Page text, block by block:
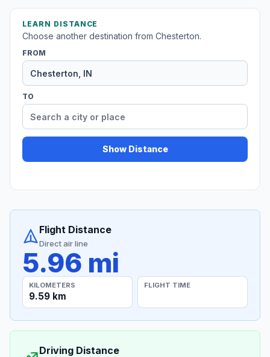
LEARN DISTANCE
Choose another destination from Chesterton.
FROM
TO
Show Distance
Flight Distance
Direct air line
5.96 mi
KILOMETERS
9.59 km
FLIGHT TIME
Driving Distance